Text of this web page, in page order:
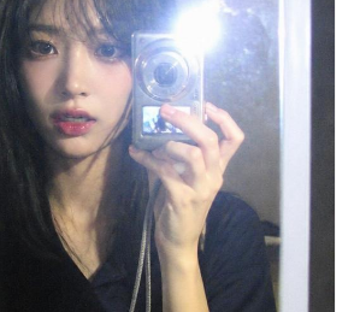
- Standard supermarket
overhead indoor lights -
- No studio lighting - No
[Camera Characteristics] Looks
smartphone selfie. Include: -
imperfection - Mild digital noise
processing - Slight focus
Realistic lens characteristics
- Beauty filters - Over-
skin smoothing -
quality retouching - Fashion
[Final Goal] An authentic
selfie of a real couple
The image should feel like a
cafe lighting iPhone front camera
노란 카페 조명 • 플래시 없음 • 약간
sensor noise • mild grain •
• slightly blurry focus •
media quality • low-light phone
자연스러운 저화질 폰카 느낌 • HDR /
/ 스튜디오 조명 금지 • 화보 느낌 /
/ 과보정 금지 [핵심] 얼굴 동일성 유지
다 원본 얼굴 보존이 더 중요함. 반드시
물로 보여야 함. [전체 분위기] • 2000년
친 아이폰 셀카 느낌 • 현실적인 한국 커
고 생활감 있는 무드 • 실제 사람이 찍은
저장된 갤러리 사진 같은 분위기 • SNS
법한 느낌